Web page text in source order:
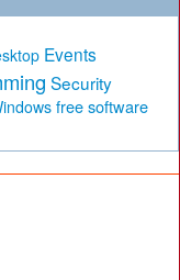
Events
Security
free software